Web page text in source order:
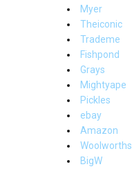
Myer
Theiconic
Trademe
Fishpond
Grays
Mightyape
Pickles
ebay
Amazon
Woolworths
BigW